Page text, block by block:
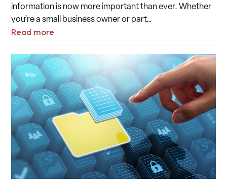
information is now more important than ever. Whether
you’re a small business owner or part…
Read more